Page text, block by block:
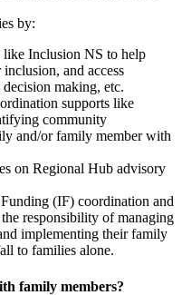
by:
Inclusion NS to help
and access
making, etc.
supports like
community
and/or family member with
on Regional Hub advisory
(IF) coordination and
responsibility of managing
implementing their family
to families alone.
family members?